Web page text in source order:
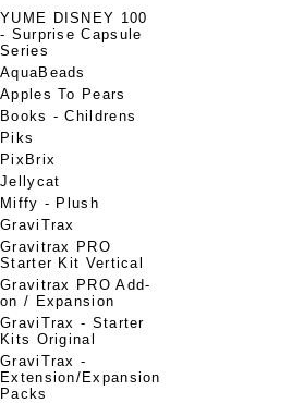
YUME DISNEY 100
- Surprise Capsule
Series
AquaBeads
Apples To Pears
Books - Childrens
Piks
PixBrix
Jellycat
Miffy - Plush
GraviTrax
Gravitrax PRO
Starter Kit Vertical
Gravitrax PRO Add-
on / Expansion
GraviTrax - Starter
Kits Original
GraviTrax -
Extension/Expansion
Packs